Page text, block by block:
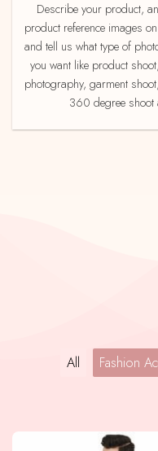
Describe your product, and send your own
product reference images
and tell us what type of
you want like product
photography, garment
360 degree shoot
All Fashion